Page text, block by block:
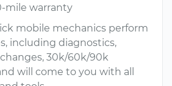
mile warranty
mobile mechanics perform
including diagnostics,
30k/60k/90k
will come to you with all